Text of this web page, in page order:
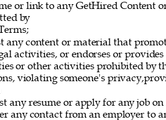
or link to any GetHired Content
by
any content or material that
activities, or endorses or
or other activities prohibited by
violating someone's
any resume or apply for any job
any contact from an employer to